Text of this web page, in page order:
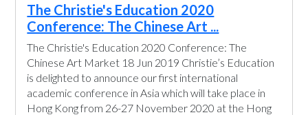
The Christie's Education 2020
Conference: The Chinese Art ...
The Christie's Education 2020 Conference: The
Chinese Art Market 18 Jun 2019 Christie’s Education
is delighted to announce our first international
academic conference in Asia which will take place in
Hong Kong from 26-27 November 2020 at the Hong